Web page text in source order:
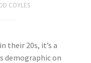
COYLES
their 20s, it’s a
demographic on